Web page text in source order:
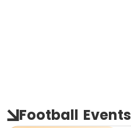
Football Events